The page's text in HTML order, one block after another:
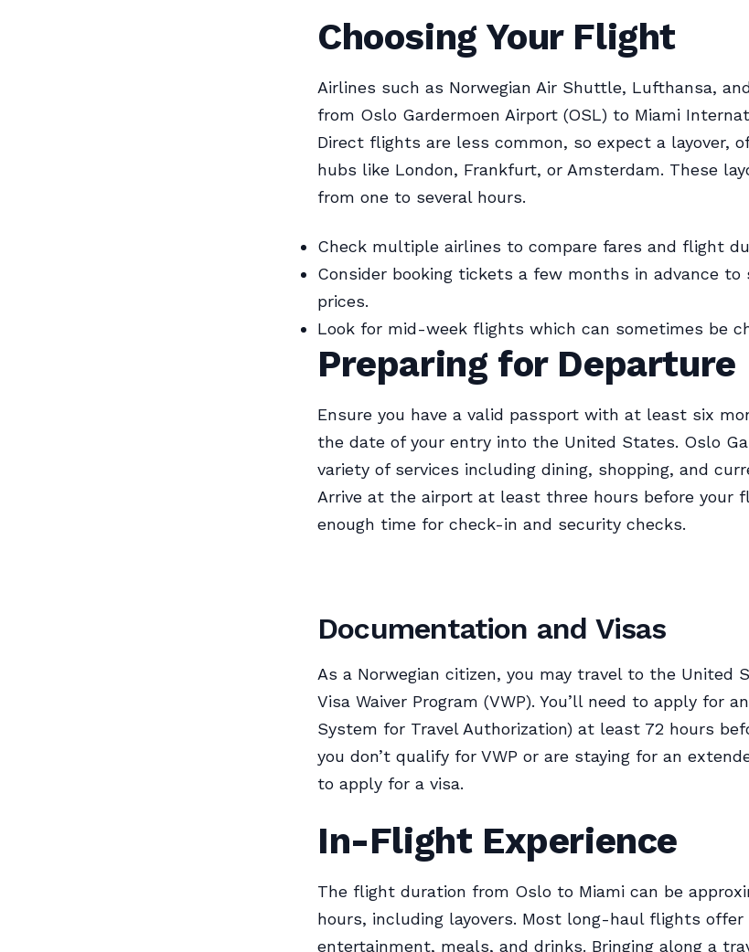
Choosing Your Flight
Airlines such as Norwegian Air Shuttle, Lufthansa,
from Oslo Gardermoen Airport (OSL) to Miami
Direct flights are less common, so expect a layover,
hubs like London, Frankfurt, or Amsterdam. These
from one to several hours.
Check multiple airlines to compare fares and flight
Consider booking tickets a few months in advance
prices.
Look for mid-week flights which can sometimes be
Preparing for Departure
Ensure you have a valid passport with at least six
the date of your entry into the United States. Oslo
variety of services including dining, shopping, and
Arrive at the airport at least three hours before your
enough time for check-in and security checks.
Documentation and Visas
As a Norwegian citizen, you may travel to the United
Visa Waiver Program (VWP). You’ll need to apply for
System for Travel Authorization) at least 72 hours
you don’t qualify for VWP or are staying for an
to apply for a visa.
In-Flight Experience
The flight duration from Oslo to Miami can be
hours, including layovers. Most long-haul flights
entertainment, meals, and drinks. Bringing along a